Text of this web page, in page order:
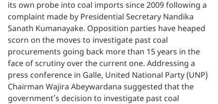
its own probe into coal imports since 2009 following a
complaint made by Presidential Secretary Nandika
Sanath Kumanayake. Opposition parties have heaped
scorn on the moves to investigate past coal
procurements going back more than 15 years in the
face of scrutiny over the current one. Addressing a
press conference in Galle, United National Party (UNP)
Chairman Wajira Abeywardana suggested that the
government’s decision to investigate past coal